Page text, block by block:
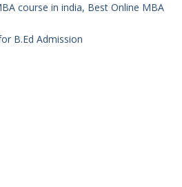
course in india, Best Online MBA
B.Ed Admission